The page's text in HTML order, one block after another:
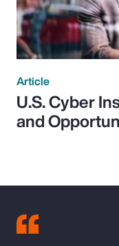
Article
U.S. Cyber
and